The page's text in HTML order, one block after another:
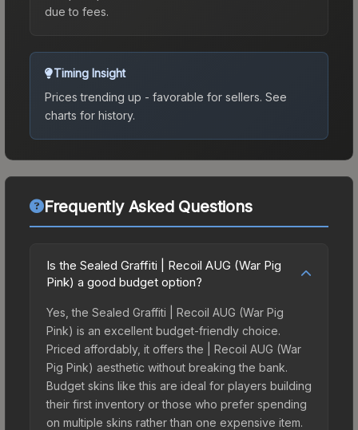
due to fees.
Timing Insight
Prices trending up - favorable for sellers. See
charts for history.
Frequently Asked Questions
Is the Sealed Graffiti | Recoil AUG (War Pig
Pink) a good budget option?
Yes, the Sealed Graffiti | Recoil AUG (War Pig
Pink) is an excellent budget-friendly choice.
Priced affordably, it offers the | Recoil AUG (War
Pig Pink) aesthetic without breaking the bank.
Budget skins like this are ideal for players building
their first inventory or those who prefer spending
on multiple skins rather than one expensive item.